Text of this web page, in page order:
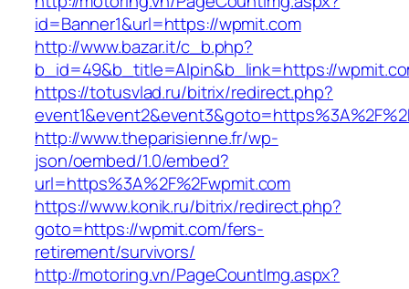
id=Banner1&url=https://wpmit.com
http://www.bazar.it/c_b.php?
b_id=49&b_title=Alpin&b_link=https://
https://totusvlad.ru/bitrix/redirect.php?
http://www.theparisienne.fr/wp-
json/oembed/1.0/embed?
url=https%3A%2F%2Fwpmit.com
https://www.konik.ru/bitrix/redirect.php?
goto=https://wpmit.com/fers-
retirement/survivors/
http://motoring.vn/PageCountImg.aspx?